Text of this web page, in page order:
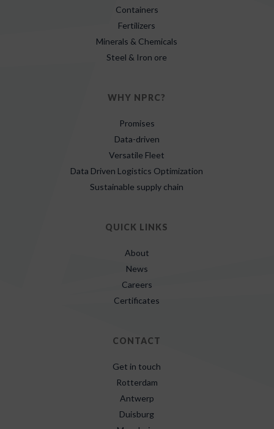
Containers
Fertilizers
Minerals & Chemicals
Steel & Iron ore
WHY NPRC?
Promises
Data-driven
Versatile Fleet
Data Driven Logistics Optimization
Sustainable supply chain
QUICK LINKS
About
News
Careers
Certificates
CONTACT
Get in touch
Rotterdam
Antwerp
Duisburg